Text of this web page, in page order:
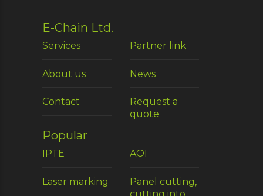
E-Chain Ltd.
Services Partner link
About us News
Contact
Request a
quote
Popular
IPTE AOI
Laser marking
Panel cutting,
cutting into